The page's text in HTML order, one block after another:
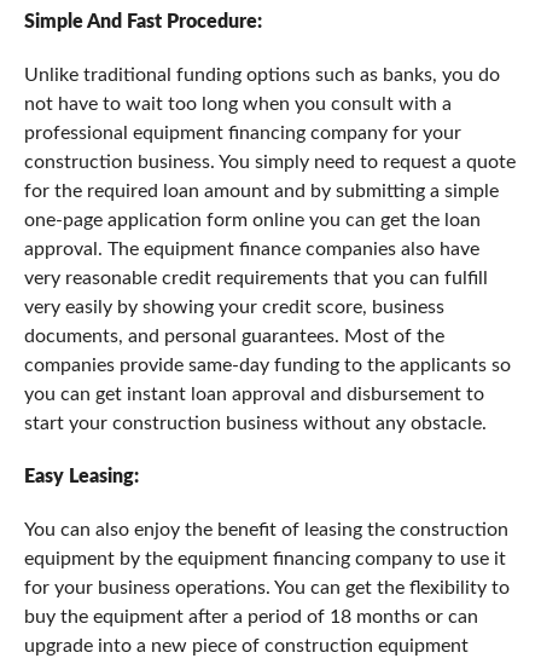
Simple And Fast Procedure:
Unlike traditional funding options such as banks, you do
not have to wait too long when you consult with a
professional equipment financing company for your
construction business. You simply need to request a quote
for the required loan amount and by submitting a simple
one-page application form online you can get the loan
approval. The equipment finance companies also have
very reasonable credit requirements that you can fulfill
very easily by showing your credit score, business
documents, and personal guarantees. Most of the
companies provide same-day funding to the applicants so
you can get instant loan approval and disbursement to
start your construction business without any obstacle.
Easy Leasing:
You can also enjoy the benefit of leasing the construction
equipment by the equipment financing company to use it
for your business operations. You can get the flexibility to
buy the equipment after a period of 18 months or can
upgrade into a new piece of construction equipment